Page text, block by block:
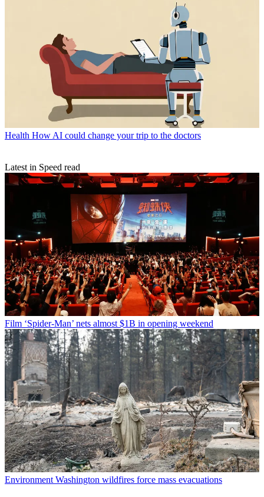
Health How AI could change your trip to the doctors
Latest in Speed read
Film ‘Spider-Man’ nets almost $1B in opening weekend
Environment Washington wildfires force mass evacuations